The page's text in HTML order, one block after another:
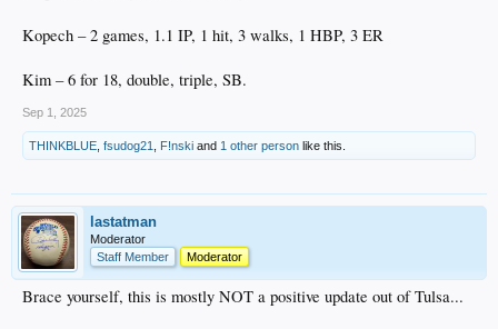
Kopech – 2 games, 1.1 IP, 1 hit, 3 walks, 1 HBP, 3 ER
Kim – 6 for 18, double, triple, SB.
Sep 1, 2025
THINKBLUE fsudog21 F!nski and 1 other person like this.
lastatman
Moderator
Staff Member
Moderator
Brace yourself, this is mostly NOT a positive update out of Tulsa...